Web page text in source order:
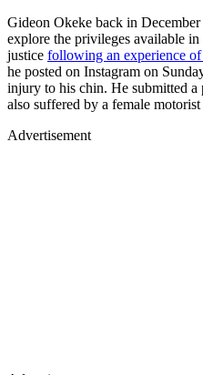
Gideon Okeke back in
explore the privileges available
justice following an experience
he posted on Instagram on
injury to his chin. He submitted a
also suffered by a female
Advertisement